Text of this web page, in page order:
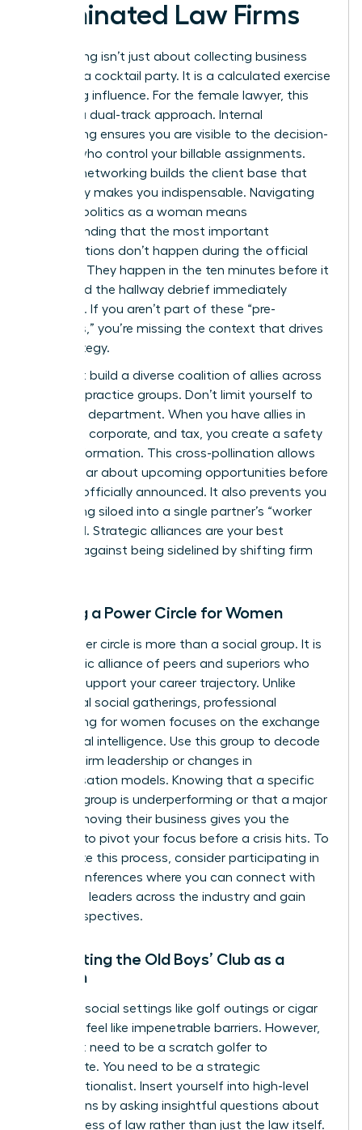
Dominated Law Firms
Networking isn’t just about collecting business
cards at a cocktail party. It is a calculated exercise
in building influence. For the female lawyer, this
requires a dual-track approach. Internal
networking ensures you are visible to the decision-
makers who control your billable assignments.
External networking builds the client base that
eventually makes you indispensable. Navigating
law firm politics as a woman means
understanding that the most important
conversations don’t happen during the official
meeting. They happen in the ten minutes before it
starts and the hallway debrief immediately
following. If you aren’t part of these “pre-
meetings,” you’re missing the context that drives
firm strategy.
You must build a diverse coalition of allies across
different practice groups. Don’t limit yourself to
your own department. When you have allies in
litigation, corporate, and tax, you create a safety
net of information. This cross-pollination allows
you to hear about upcoming opportunities before
they are officially announced. It also prevents you
from being siloed into a single partner’s “worker
bee” pool. Strategic alliances are your best
defense against being sidelined by shifting firm
Building a Power Circle for Women
Your power circle is more than a social group. It is
a strategic alliance of peers and superiors who
actively support your career trajectory. Unlike
traditional social gatherings, professional
networking for women focuses on the exchange
of political intelligence. Use this group to decode
shifts in firm leadership or changes in
compensation models. Knowing that a specific
practice group is underperforming or that a major
client is moving their business gives you the
leverage to pivot your focus before a crisis hits. To
accelerate this process, consider participating in
virtual conferences where you can connect with
high-level leaders across the industry and gain
fresh perspectives.
Navigating the Old Boys’ Club as a
Woman
Exclusive social settings like golf outings or cigar
bars can feel like impenetrable barriers. However,
you don’t need to be a scratch golfer to
participate. You need to be a strategic
conversationalist. Insert yourself into high-level
discussions by asking insightful questions about
the business of law rather than just the law itself.